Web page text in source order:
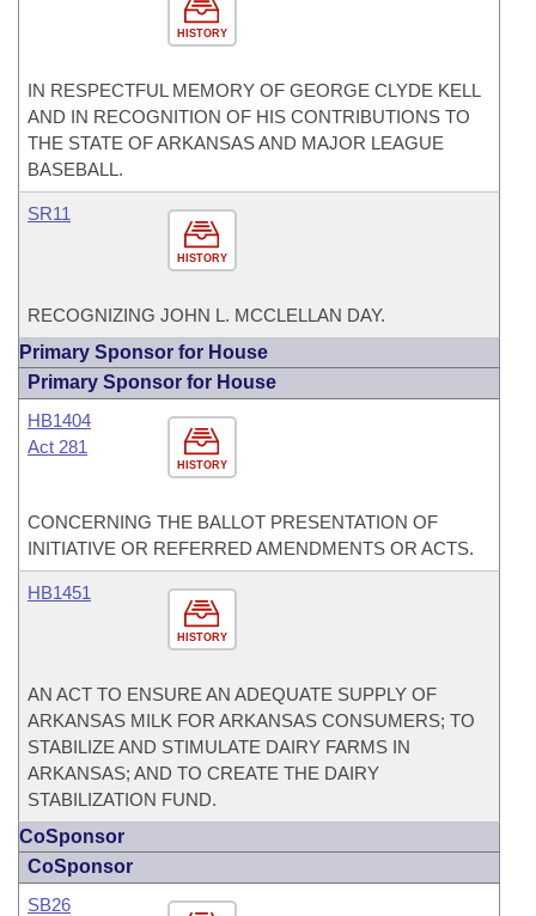
HISTORY
IN RESPECTFUL MEMORY OF GEORGE CLYDE KELL
AND IN RECOGNITION OF HIS CONTRIBUTIONS TO
THE STATE OF ARKANSAS AND MAJOR LEAGUE
BASEBALL.
HISTORY
SR11
RECOGNIZING JOHN L. MCCLELLAN DAY.
Primary Sponsor for House
Primary Sponsor for House
HISTORY
HB1404
Act 281
CONCERNING THE BALLOT PRESENTATION OF
INITIATIVE OR REFERRED AMENDMENTS OR ACTS.
HISTORY
HB1451
AN ACT TO ENSURE AN ADEQUATE SUPPLY OF
ARKANSAS MILK FOR ARKANSAS CONSUMERS; TO
STABILIZE AND STIMULATE DAIRY FARMS IN
ARKANSAS; AND TO CREATE THE DAIRY
STABILIZATION FUND.
CoSponsor
CoSponsor
SB26